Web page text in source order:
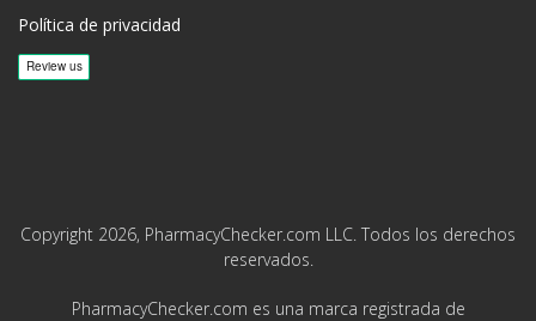
Política de privacidad
Copyright 2026, PharmacyChecker.com LLC. Todos los derechos
reservados.
PharmacyChecker.com es una marca registrada de